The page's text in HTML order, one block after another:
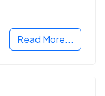
Read More...